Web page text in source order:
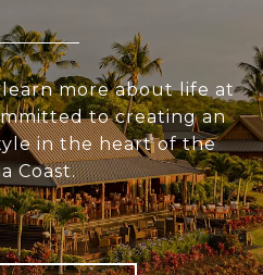
more about life at
to creating an
in the heart of the
Coast.